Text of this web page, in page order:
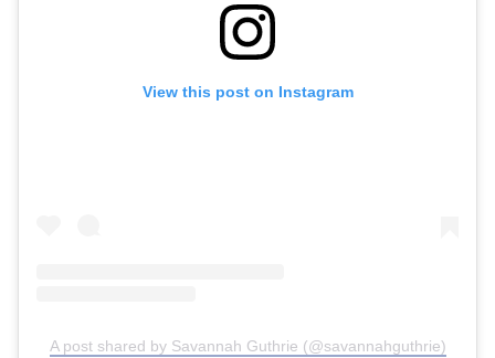
View this post on Instagram
A post shared by Savannah Guthrie (@savannahguthrie)